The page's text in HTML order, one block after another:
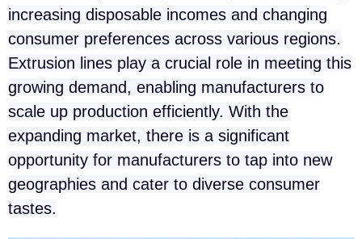
increasing disposable incomes and changing
consumer preferences across various regions.
Extrusion lines play a crucial role in meeting this
growing demand, enabling manufacturers to
scale up production efficiently. With the
expanding market, there is a significant
opportunity for manufacturers to tap into new
geographies and cater to diverse consumer
tastes.